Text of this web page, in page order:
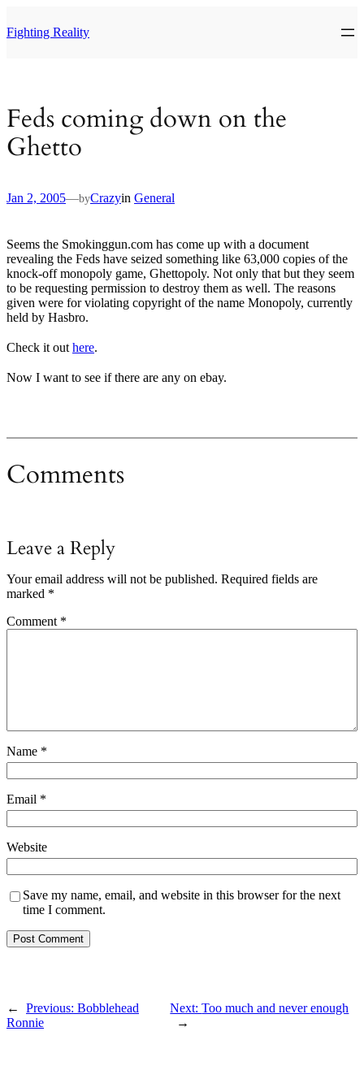
to
content
Fighting Reality
Feds coming down on the
Ghetto
Jan 2, 2005—byCrazyin General
Seems the Smokinggun.com has come up with a document
revealing the Feds have seized something like 63,000 copies of the
knock-off monopoly game, Ghettopoly. Not only that but they seem
to be requesting permission to destroy them as well. The reasons
given were for violating copyright of the name Monopoly, currently
held by Hasbro.
Check it out here.
Now I want to see if there are any on ebay.
Comments
Leave a Reply
Your email address will not be published. Required fields are
marked *
Comment *
Name *
Email *
Website
Save my name, email, and website in this browser for the next
time I comment.
← Previous: Bobblehead
Ronnie
Next:Too much and never enough
→